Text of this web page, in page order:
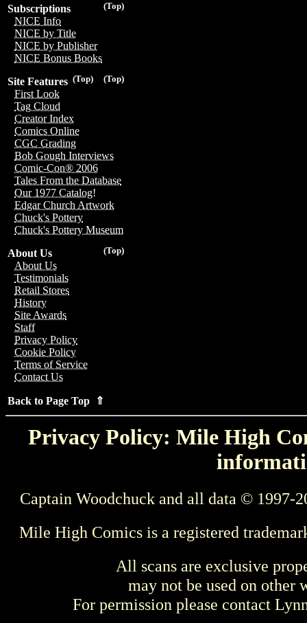
(Top)
Subscriptions
NICE Info
NICE by Title
NICE by Publisher
NICE Bonus Books
(Top)
(Top)
Site Features
First Look
Tag Cloud
Creator Index
Comics Online
CGC Grading
Bob Gough Interviews
Comic-Con® 2006
Tales From the Database
Our 1977 Catalog!
Edgar Church Artwork
Chuck's Pottery
Chuck's Pottery Museum
(Top)
About Us
About Us
Testimonials
Retail Stores
History
Site Awards
Staff
Privacy Policy
Cookie Policy
Terms of Service
Contact Us
Back to Page Top ⇑
Privacy Policy: Mile High
Captain Woodchuck and all data © 1997-
Mile High Comics is a registered
All scans are exclusive
may not be used on other
For permission please contact